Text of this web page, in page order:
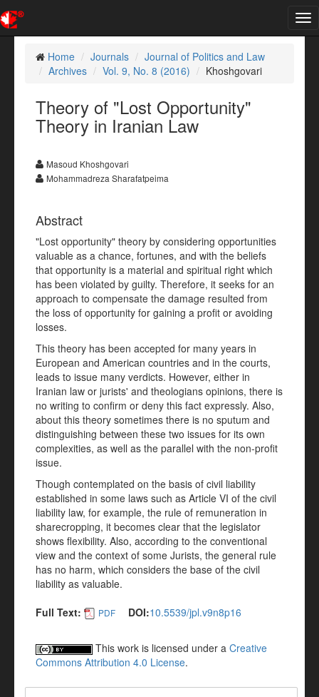
Home
Journals
Journal of Politics and Law
Archives
Vol. 9, No. 8 (2016) Khoshgovari
Theory of "Lost Opportunity"
Theory in Iranian Law
Masoud Khoshgovari
Mohammadreza Sharafatpeima
Abstract
"Lost opportunity" theory by considering opportunities
valuable as a chance, fortunes, and with the beliefs
that opportunity is a material and spiritual right which
has been violated by guilty. Therefore, it seeks for an
approach to compensate the damage resulted from
the loss of opportunity for gaining a profit or avoiding
losses.
This theory has been accepted for many years in
European and American countries and in the courts,
leads to issue many verdicts. However, either in
Iranian law or jurists' and theologians opinions, there is
no writing to confirm or deny this fact expressly. Also,
about this theory sometimes there is no sputum and
distinguishing between these two issues for its own
complexities, as well as the parallel with the non-profit
issue.
Though contemplated on the basis of civil liability
established in some laws such as Article VI of the civil
liability law, for example, the rule of remuneration in
sharecropping, it becomes clear that the legislator
shows flexibility. Also, according to the conventional
view and the context of some Jurists, the general rule
has no harm, which considers the base of the civil
liability as valuable.
Full Text:
PDF DOI:10.5539/jpl.v9n8p16
This work is licensed under a Creative
Commons Attribution 4.0 License.